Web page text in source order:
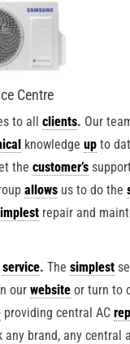
Centre
to allclients. Our
knowledgeup to
thecustomer’s
allows us to do the
repair and
service. The simplest
our websiteor turn to
providing central AC
any brand, any central